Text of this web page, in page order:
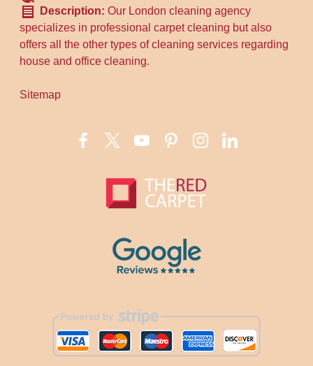
Description:Our London cleaning agency
specializes in professional carpet cleaning but also
offers all the other types of cleaning services regarding
house and office cleaning.
Sitemap